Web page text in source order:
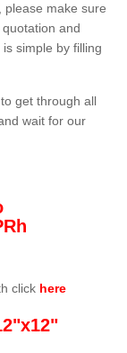
, please make sure
and
simple by filling
get through all
wait for our
click here